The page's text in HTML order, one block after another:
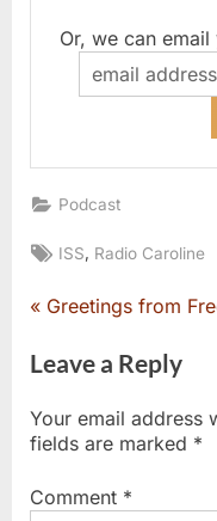
Or, we can email
Podcast
Tags:
ISS Radio Caroline
Post
navigation
P
e
v
o
u
P
Greetings from
Leave a Reply
Your email address
fields are marked *
Comment *